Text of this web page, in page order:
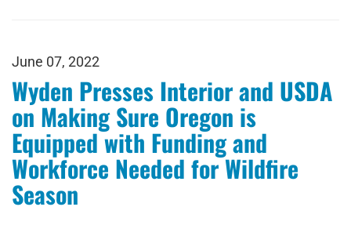
June 07, 2022
Wyden Presses Interior and USDA
on Making Sure Oregon is
Equipped with Funding and
Workforce Needed for Wildfire
Season